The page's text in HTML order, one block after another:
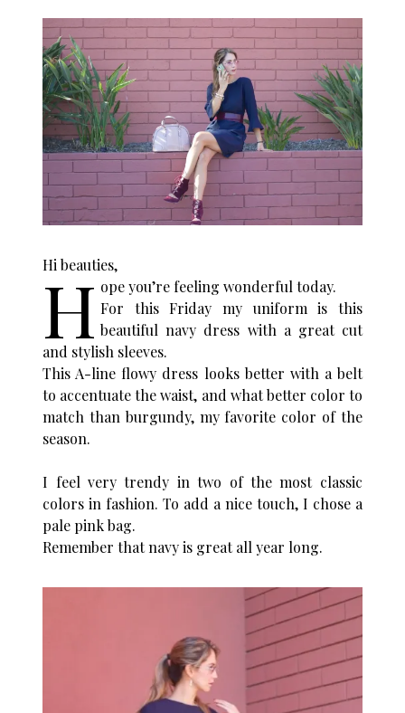
Hi beauties,
H ope you’re feeling wonderful today.
For this Friday my uniform is this
beautiful navy dress with a great cut
and stylish sleeves.
This A-line flowy dress looks better with a belt
to accentuate the waist, and what better color to
match than burgundy, my favorite color of the
season.
I feel very trendy in two of the most classic
colors in fashion. To add a nice touch, I chose a
pale pink bag.
Remember that navy is great all year long.